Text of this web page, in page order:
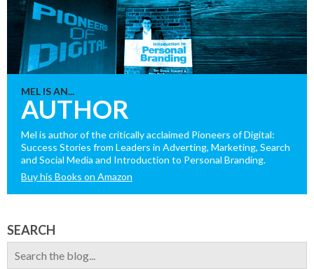
MEL IS AN...
AUTHOR
Mel is author of the critically acclaimed Pioneers of Digital:
Success Stories from Leaders in Adverting, Marketing, Search
and Social Media and Introduction to Personal Branding.
Buy his Books on Amazon
SEARCH